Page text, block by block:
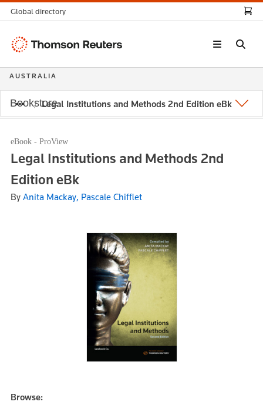
Legal Institutions and Methods 2nd Edition eBk
eBook - ProView
Legal Institutions and Methods 2nd
Edition eBk
By Anita Mackay, Pascale Chifflet
Browse:
Global directory
Thomson
AUSTRALIA
Bookstore